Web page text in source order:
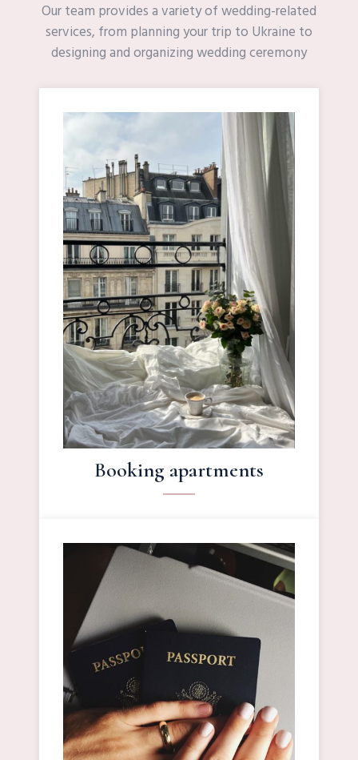
Our team provides a variety of wedding-related
services, from planning your trip to Ukraine to
designing and organizing wedding ceremony
Booking apartments